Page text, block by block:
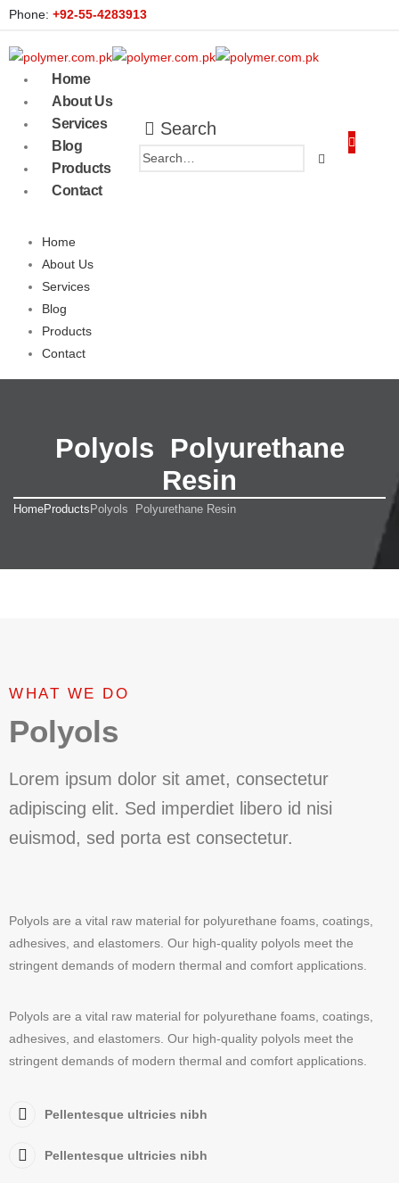
Phone: +92-55-4283913
Home
About Us
Services
Blog
Products
Contact
Search
Home
About Us
Services
Blog
Products
Contact
Polyols Polyurethane
Resin
HomeProducts Polyols Polyurethane Resin
WHAT WE DO
Polyols
Lorem ipsum dolor sit amet, consectetur
adipiscing elit. Sed imperdiet libero id nisi
euismod, sed porta est consectetur.
Polyols are a vital raw material for polyurethane foams, coatings,
adhesives, and elastomers. Our high-quality polyols meet the
stringent demands of modern thermal and comfort applications.
Polyols are a vital raw material for polyurethane foams, coatings,
adhesives, and elastomers. Our high-quality polyols meet the
stringent demands of modern thermal and comfort applications.
Pellentesque ultricies nibh
Pellentesque ultricies nibh